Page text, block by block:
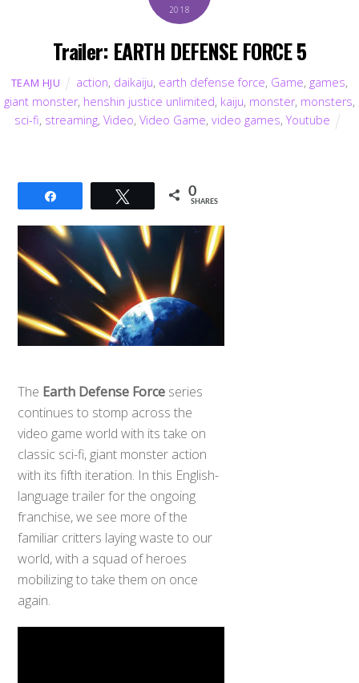
2018
Trailer: EARTH DEFENSE FORCE 5
TEAM HJU action, daikaiju, earth defense force, Game, games,
giant monster, henshin justice unlimited, kaiju, monster, monsters,
sci-fi, streaming,Video,Video Game,video games,Youtube
Tweet 0
SHARES
The Earth Defense Force series
continues to stomp across the
video game world with its take on
classic sci-fi, giant monster action
with its fifth iteration. In this English-
language trailer for the ongoing
franchise, we see more of the
familiar critters laying waste to our
world, with a squad of heroes
mobilizing to take them on once
again.